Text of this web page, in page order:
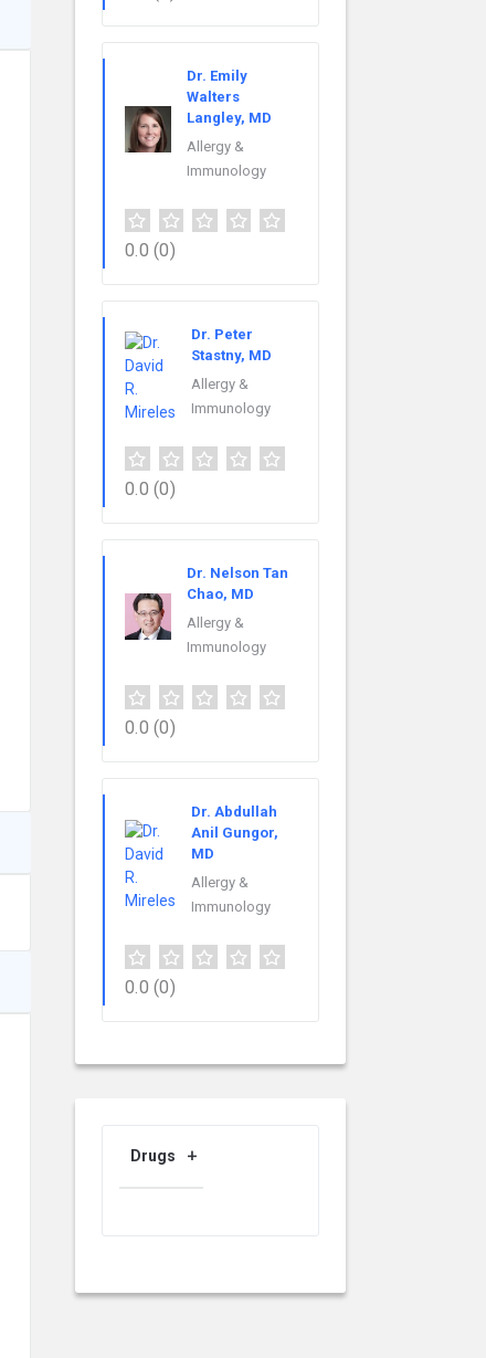
Dr. Emily
Walters
Langley, MD
Allergy &
Immunology
0.0 (0)
Dr. Peter
Stastny, MD
Allergy &
Immunology
0.0 (0)
Dr. Nelson Tan
Chao, MD
Allergy &
Immunology
0.0 (0)
Dr. Abdullah
Anil Gungor,
MD
Allergy &
Immunology
0.0 (0)
Drugs